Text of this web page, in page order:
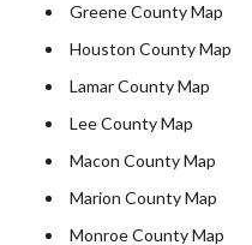
Greene County Map
Houston County Map
Lamar County Map
Lee County Map
Macon County Map
Marion County Map
Monroe County Map